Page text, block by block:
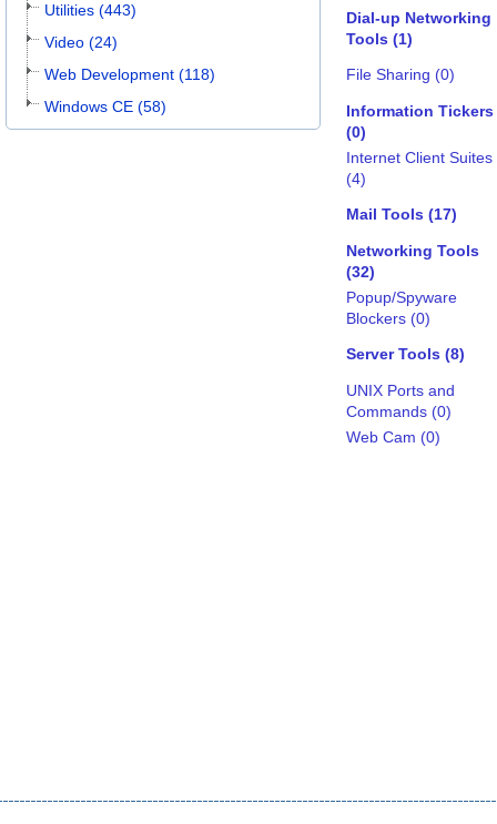
Utilities (443)
Video (24)
Web Development (118)
Windows CE (58)
Dial-up Networking
Tools (1)
File Sharing (0)
Information Tickers
(0)
Internet Client Suites
(4)
Mail Tools (17)
Networking Tools
(32)
Popup/Spyware
Blockers (0)
Server Tools (8)
UNIX Ports and
Commands (0)
Web Cam (0)